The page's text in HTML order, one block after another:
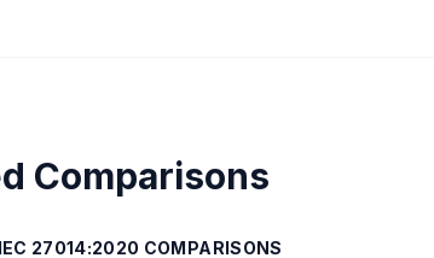
Comparisons
27014:2020 COMPARISONS